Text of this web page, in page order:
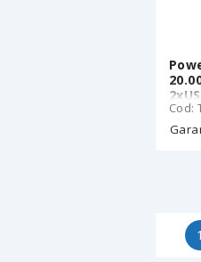
Cod:
1